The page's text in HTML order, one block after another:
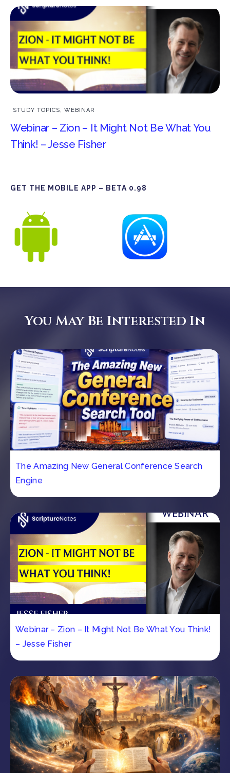
STUDY TOPICS WEBINAR
Webinar – Zion – It Might Not Be What You
Think! – Jesse Fisher
GET THE MOBILE APP – BETA 0.98
You May Be Interested In
The Amazing New General Conference Search
Engine
Webinar – Zion – It Might Not Be What You Think!
– Jesse Fisher